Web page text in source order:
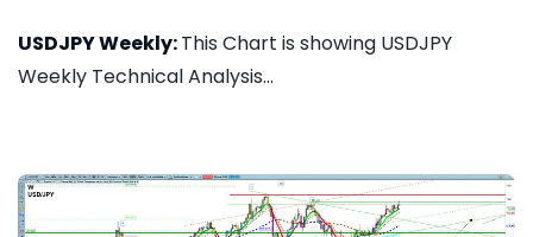
USDJPY Weekly:This Chart is showing USDJPY
Weekly Technical Analysis...